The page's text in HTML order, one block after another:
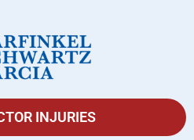
INJURIES